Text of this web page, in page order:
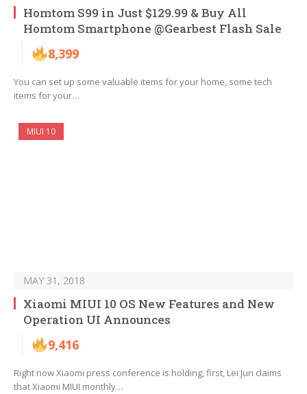
Homtom S99 in Just $129.99 & Buy All
Homtom Smartphone @Gearbest Flash Sale
8,399
You can set up some valuable items for your home, some tech
items for your…
MIUI 10
MAY 31, 2018
Xiaomi MIUI 10 OS New Features and New
Operation UI Announces
9,416
Right now Xiaomi press conference is holding, first, Lei Jun claims
that Xiaomi MIUI monthly…